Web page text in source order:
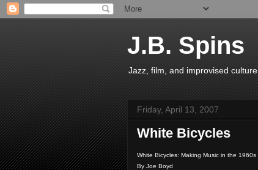
J.B. Spins
Jazz, film, and improvised culture.
Friday, April 13, 2007
White Bicycles
White Bicycles: Making Music in the 1960s
By Joe Boyd